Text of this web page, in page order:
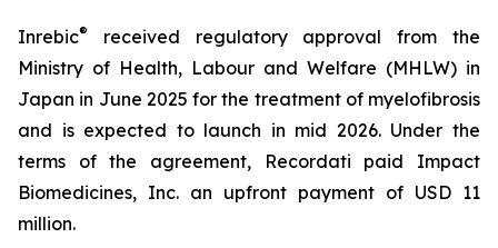
Inrebic®
received regulatory approval from the
Ministry of Health, Labour and Welfare (MHLW) in
Japan in June 2025 for the treatment of myelofibrosis
and is expected to launch in mid 2026. Under the
terms of the agreement, Recordati paid Impact
Biomedicines, Inc. an upfront payment of USD 11
million.